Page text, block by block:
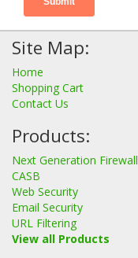
Site Map:
Home
Shopping Cart
Contact Us
Products:
Next Generation Firewall
CASB
Web Security
Email Security
URL Filtering
View all Products